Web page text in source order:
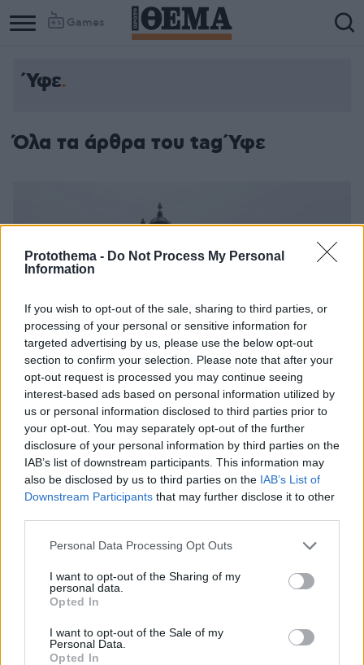
Protothema - Do Not Process My Personal
Information
If you wish to opt-out of the sale, sharing to third parties, or
processing of your personal or sensitive information for
targeted advertising by us, please use the below opt-out
section to confirm your selection. Please note that after your
opt-out request is processed you may continue seeing
interest-based ads based on personal information utilized by
us or personal information disclosed to third parties prior to
your opt-out. You may separately opt-out of the further
disclosure of your personal information by third parties on the
IAB’s list of downstream participants. This information may
also be disclosed by us to third parties on the IAB’s List of
Downstream Participants that may further disclose it to other
Please note that this website/app uses one or more Google
not limited to your visit or usage behaviour. You may click to
grant or deny consent to Google and its third-party tags to
use your data for below specified purposes in below Google
consent section.
Personal Data Processing Opt Outs
I want to opt-out of the Sharing of my
personal data.
Opted In
I want to opt-out of the Sale of my
Personal Data.
Opted In
Games
Ύφε
Όλα τα άρθρα του tag Ύφε
To 60% των Βρετανών δυσκολεύεται να πληρώσει
λογαριασμούς - Πάνω από 10% ο πληθωρισμός
Οι Βρετανοί βρίσκονται αντιμέτωποι με αύξηση των
τιμών των τροφίμων και των καυσίμων - Τι δείχνουν
τα στοιχεία έρευνας